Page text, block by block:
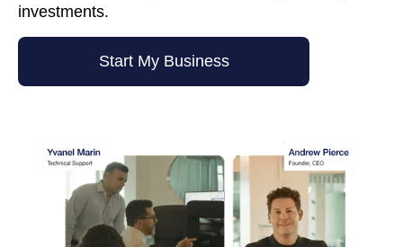
investments.
Start My Business